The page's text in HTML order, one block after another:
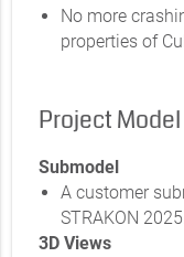
No more
properties of
Project Model
Submodel
A customer
STRAKON
3D Views